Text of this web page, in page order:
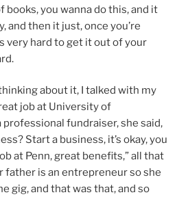
books, you wanna do this, and it
and then it just, once you’re
very hard to get it out of your
about it, I talked with my
job at University of
professional fundraiser, she said,
Start a business, it’s okay, you
at Penn, great benefits,” all that
father is an entrepreneur so she
gig, and that was that, and so